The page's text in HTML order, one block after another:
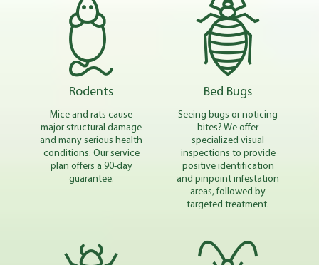
Rodents
Mice and rats cause
major structural damage
and many serious health
conditions. Our service
plan offers a 90-day
guarantee.
Bed Bugs
Seeing bugs or noticing
bites? We offer
specialized visual
inspections to provide
positive identification
and pinpoint infestation
areas, followed by
targeted treatment.